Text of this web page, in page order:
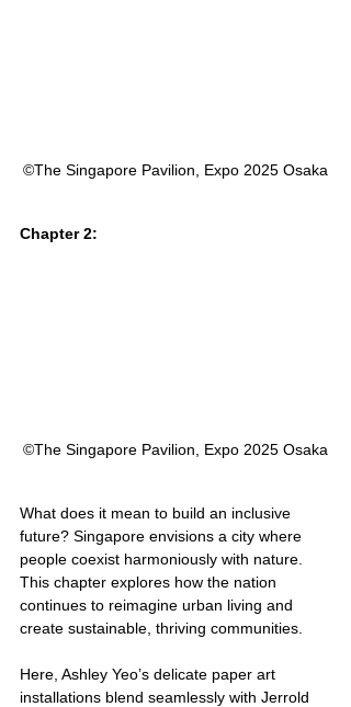
©︎The Singapore Pavilion, Expo 2025 Osaka
Chapter 2:
©︎The Singapore Pavilion, Expo 2025 Osaka
What does it mean to build an inclusive
future? Singapore envisions a city where
people coexist harmoniously with nature.
This chapter explores how the nation
continues to reimagine urban living and
create sustainable, thriving communities.
Here, Ashley Yeo’s delicate paper art
installations blend seamlessly with Jerrold